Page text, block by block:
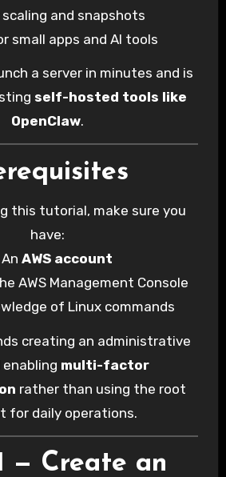
scaling and snapshots
small apps and AI tools
a server in minutes and is
self-hosted tools like
OpenClaw.
this tutorial, make sure you
have:
AnAWS account
AWS Management Console
of Linux commands
creating an administrative
enabling multi-factor
rather than using the root
for daily operations.
— Create an